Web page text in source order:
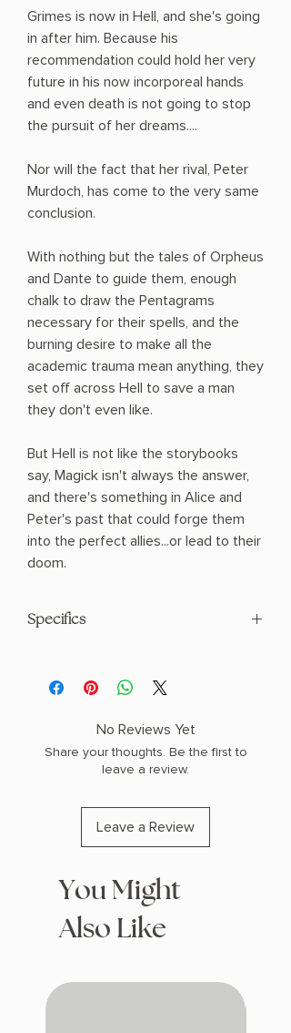
Grimes is now in Hell, and she's going
in after him. Because his
recommendation could hold her very
future in his now incorporeal hands
and even death is not going to stop
the pursuit of her dreams....
Nor will the fact that her rival, Peter
Murdoch, has come to the very same
conclusion.
With nothing but the tales of Orpheus
and Dante to guide them, enough
chalk to draw the Pentagrams
necessary for their spells, and the
burning desire to make all the
academic trauma mean anything, they
set off across Hell to save a man
they don't even like.
But Hell is not like the storybooks
say, Magick isn't always the answer,
and there's something in Alice and
Peter's past that could forge them
into the perfect allies...or lead to their
doom.
Specifics
PHYSICAL INFO: 1.9" H x 8.7" L x 6.3" W
(1.9 lbs) 560 pages
No Reviews Yet
Share your thoughts. Be the first to
leave a review.
Leave a Review
You Might
Also Like